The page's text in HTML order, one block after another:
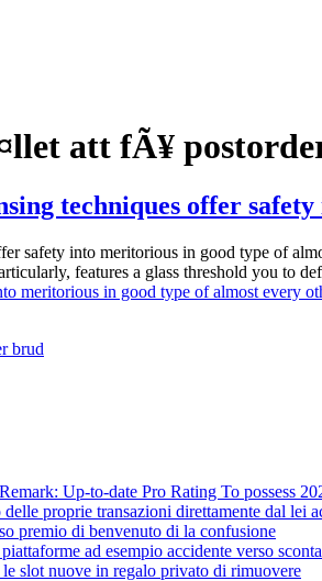
att fÃ¥
techniques offer
safety into meritorious in good type of
features a glass threshold you
meritorious in good type of almost every
brud
Up-to-date Pro Rating To possess
proprie transazioni direttamente dal lei
premio di benvenuto di la confusione
ad esempio accidente verso
le slot nuove in regalo privato di rimuovere